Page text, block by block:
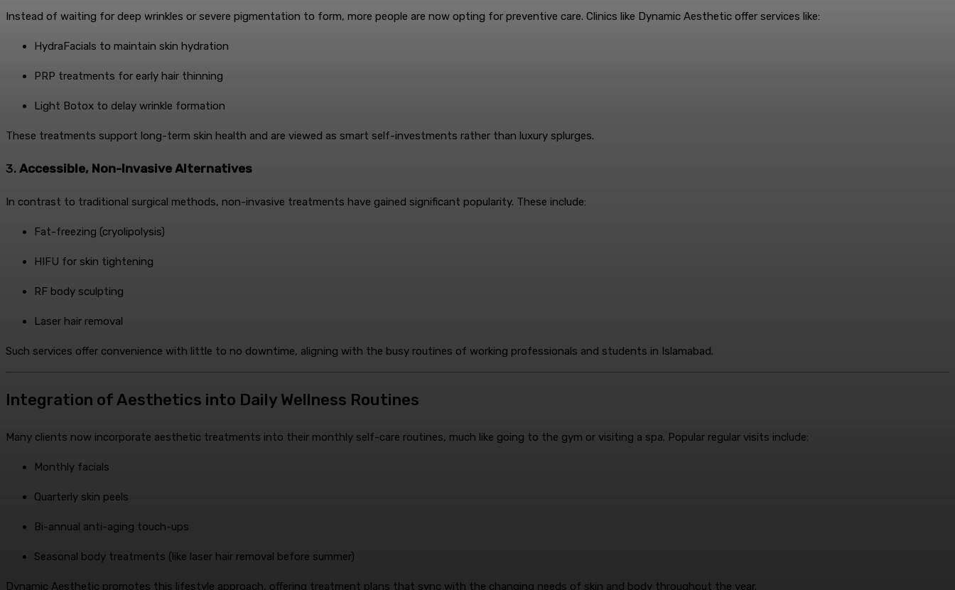
Instead of waiting for deep wrinkles or severe pigmentation to form, more people are now opting for preventive care. Clinics like Dynamic Aesthetic offer services like:
HydraFacials to maintain skin hydration
PRP treatments for early hair thinning
Light Botox to delay wrinkle formation
These treatments support long-term skin health and are viewed as smart self-investments rather than luxury splurges.
3. Accessible, Non-Invasive Alternatives
In contrast to traditional surgical methods, non-invasive treatments have gained significant popularity. These include:
Fat-freezing (cryolipolysis)
HIFU for skin tightening
RF body sculpting
Laser hair removal
Such services offer convenience with little to no downtime, aligning with the busy routines of working professionals and students in Islamabad.
Integration of Aesthetics into Daily Wellness Routines
Many clients now incorporate aesthetic treatments into their monthly self-care routines, much like going to the gym or visiting a spa. Popular regular visits include:
Monthly facials
Quarterly skin peels
Bi-annual anti-aging touch-ups
Seasonal body treatments (like laser hair removal before summer)
Dynamic Aesthetic promotes this lifestyle approach, offering treatment plans that sync with the changing needs of skin and body throughout the year.